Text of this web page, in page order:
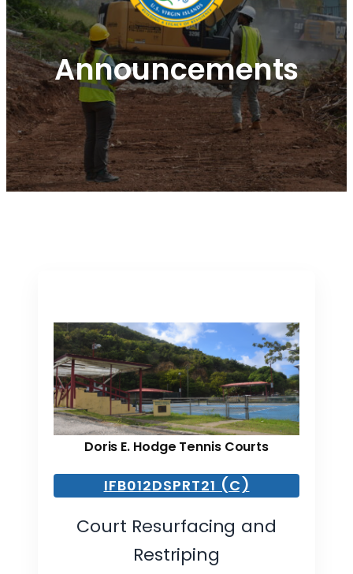
Announcements
Doris E. Hodge Tennis Courts
IFB012DSPRT21 (C)
Court Resurfacing and
Restriping